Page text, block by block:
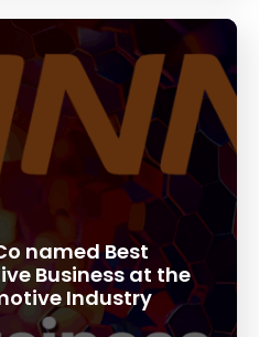
named Best
Business at the
Industry